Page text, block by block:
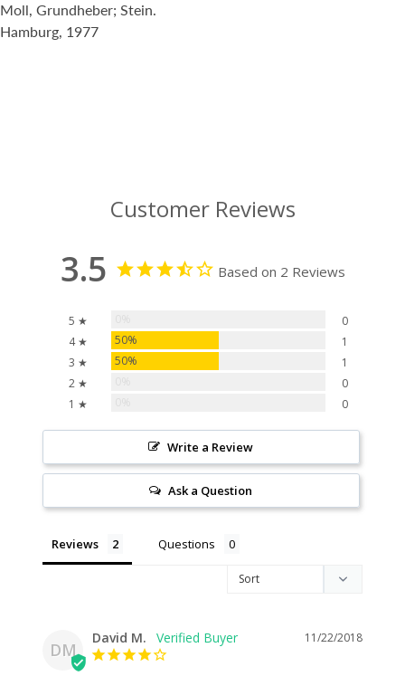
Moll, Grundheber; Stein.
Hamburg, 1977
Customer Reviews
3.5 Based on 2 Reviews
5 ★
0
4 ★
50%
1
3 ★
50%
1
2 ★
0
1 ★
0
Write a Review
Ask a Question
Reviews Questions
DM
11/22/2018
David M.